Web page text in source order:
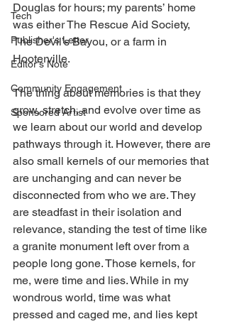
Tech
Publisher's Letter
Editor's Note
Community Engagement
Sponsored Artist
Douglas for hours; my parents’ home
was either The Rescue Aid Society,
The Devil’s Bayou, or a farm in
Hooterville.
The thing about memories is that they
grow, stretch, and evolve over time as
we learn about our world and develop
pathways through it. However, there are
also small kernels of our memories that
are unchanging and can never be
disconnected from who we are. They
are steadfast in their isolation and
relevance, standing the test of time like
a granite monument left over from a
people long gone. Those kernels, for
me, were time and lies. While in my
wondrous world, time was what
pressed and caged me, and lies kept